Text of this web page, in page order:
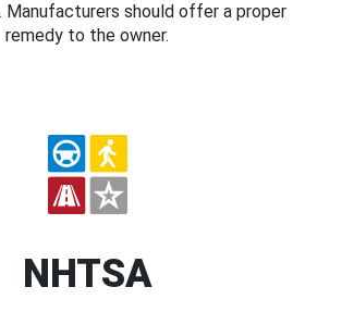
Manufacturers should offer a proper
remedy to the owner.
NHTSA